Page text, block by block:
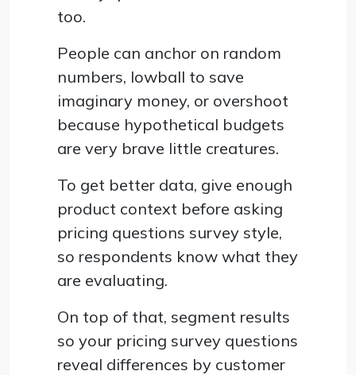
too.
People can anchor on random
numbers, lowball to save
imaginary money, or overshoot
because hypothetical budgets
are very brave little creatures.
To get better data, give enough
product context before asking
pricing questions survey style,
so respondents know what they
are evaluating.
On top of that, segment results
so your pricing survey questions
reveal differences by customer